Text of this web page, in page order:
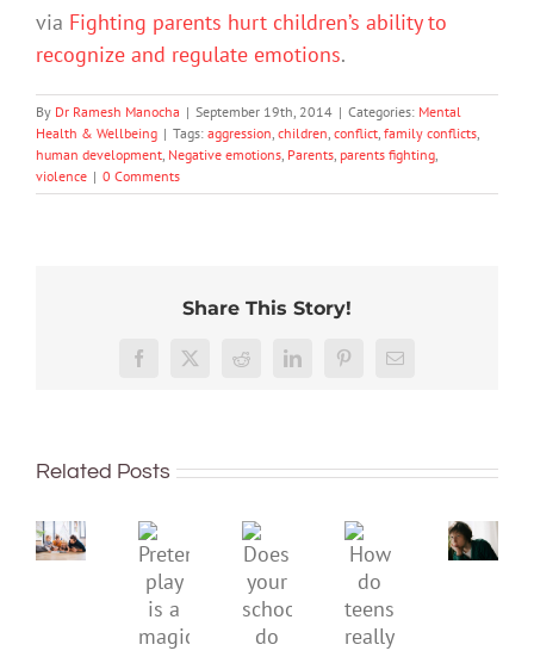
via Fighting parents hurt children’s ability to
recognize and regulate emotions.
By Dr Ramesh Manocha | September 19th, 2014 | Categories: Mental
Health & Wellbeing | Tags: aggression children conflict family conflicts
human development Negative emotions Parents parents fighting
violence | 0 Comments
Share This Story!
Facebook
X Reddit LinkedInPinterestEmail
Related Posts
improve
mental
health,
supporting
Pretend
play
is
a
Does
your
school
do
How
do
teens
really
or
How
to